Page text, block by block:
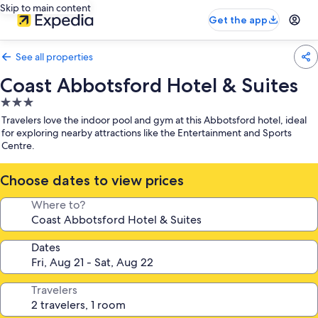
Skip to main content
Get the app
See all properties
Coast Abbotsford Hotel & Suites
3.0
star
property
Travelers love the indoor pool and gym at this Abbotsford hotel, ideal
for exploring nearby attractions like the Entertainment and Sports
Centre.
Choose dates to view prices
Where to?
Dates
Travelers